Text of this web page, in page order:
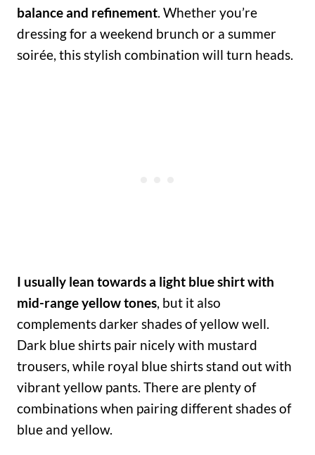
balance and refinement. Whether you’re
dressing for a weekend brunch or a summer
soirée, this stylish combination will turn heads.
I usually lean towards a light blue shirt with
mid-range yellow tones, but it also
complements darker shades of yellow well.
Dark blue shirts pair nicely with mustard
trousers, while royal blue shirts stand out with
vibrant yellow pants. There are plenty of
combinations when pairing different shades of
blue and yellow.